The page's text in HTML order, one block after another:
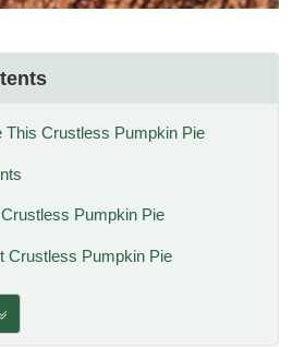
This Crustless Pumpkin Pie
Pumpkin Pie
Crustless Pumpkin Pie